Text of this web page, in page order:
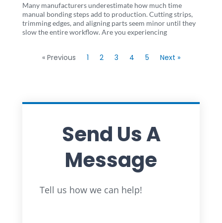
Many manufacturers underestimate how much time
manual bonding steps add to production. Cutting strips,
trimming edges, and aligning parts seem minor until they
slow the entire workflow. Are you experiencing
« Previous 1 2 3 4 5 Next »
Send Us A
Message
Tell us how we can help!
Full